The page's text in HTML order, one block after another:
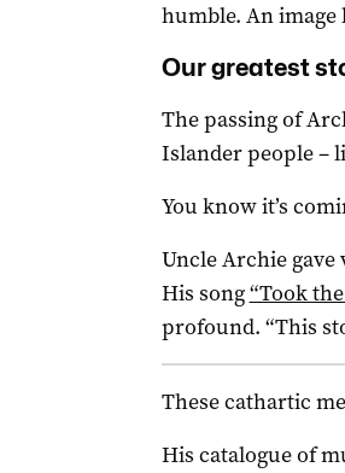
humble. An image
Our greatest
The passing of
Islander people –
You know it’s
Uncle Archie gave
His song“Took
profound. “This
These cathartic
His catalogue of